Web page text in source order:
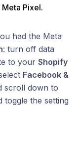
Meta Pixel.
had the Meta
: turn off data
to your Shopify
Facebook &
scroll down to
toggle the setting